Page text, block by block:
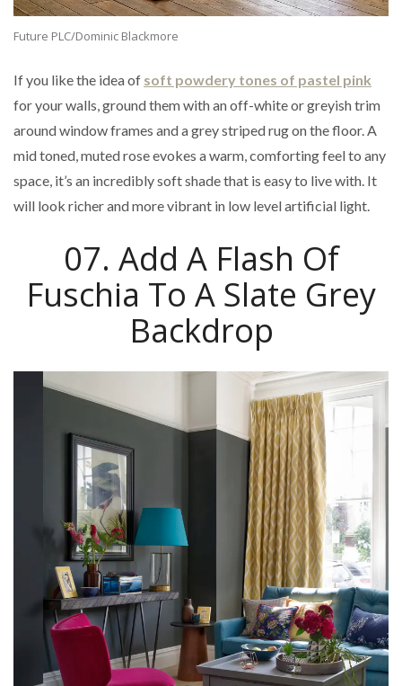
Future PLC/Dominic Blackmore
If you like the idea of soft powdery tones of pastel pink
for your walls, ground them with an off-white or greyish trim
around window frames and a grey striped rug on the floor. A
mid toned, muted rose evokes a warm, comforting feel to any
space, it’s an incredibly soft shade that is easy to live with. It
will look richer and more vibrant in low level artificial light.
07. Add A Flash Of
Fuschia To A Slate Grey
Backdrop